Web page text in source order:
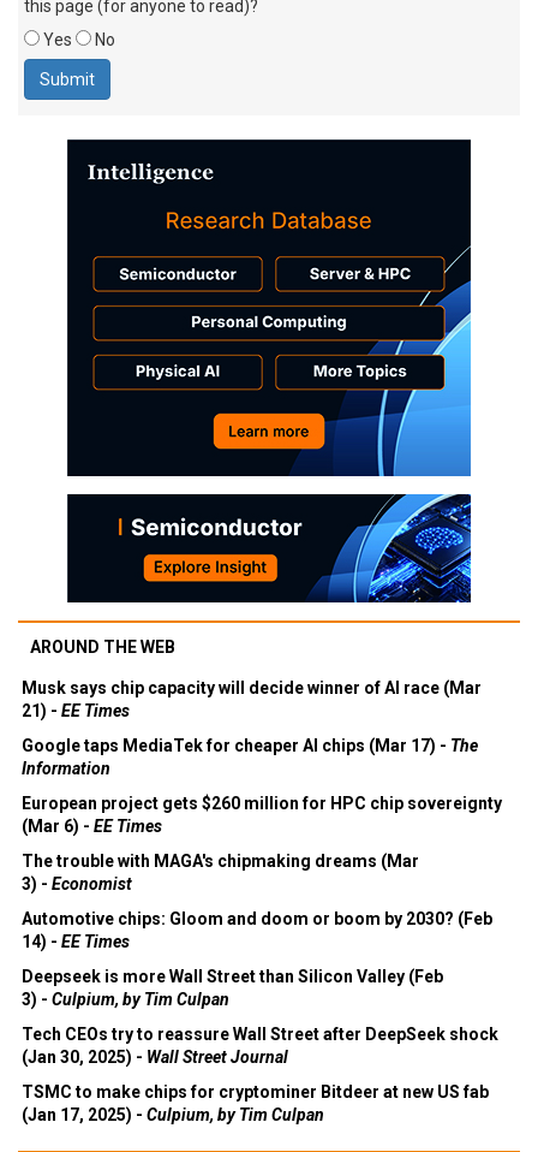
this page (for anyone to read)?
Yes
No
AROUND THE WEB
Musk says chip capacity will decide winner of AI race (Mar
21) - EE Times
Google taps MediaTek for cheaper AI chips (Mar 17) - The
Information
European project gets $260 million for HPC chip sovereignty
(Mar 6) - EE Times
The trouble with MAGA's chipmaking dreams (Mar
3) - Economist
Automotive chips: Gloom and doom or boom by 2030? (Feb
14) - EE Times
Deepseek is more Wall Street than Silicon Valley (Feb
3) - Culpium, by Tim Culpan
Tech CEOs try to reassure Wall Street after DeepSeek shock
(Jan 30, 2025) - Wall Street Journal
TSMC to make chips for cryptominer Bitdeer at new US fab
(Jan 17, 2025) - Culpium, by Tim Culpan